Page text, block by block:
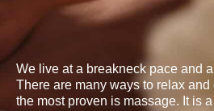
We live at a breakneck pace and
There are many ways to relax
the most proven is massage. It is